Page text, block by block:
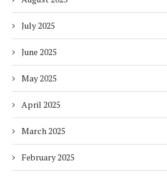
July 2025
June 2025
May 2025
April 2025
March 2025
February 2025